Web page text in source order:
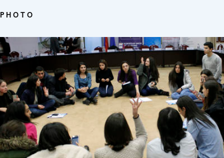
PHOTO